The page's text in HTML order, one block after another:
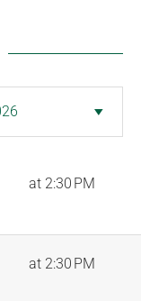
at 2:30 PM
at 2:30 PM